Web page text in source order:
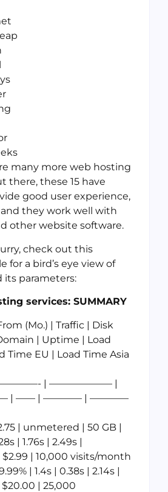
many more web hosting
there, these 15 have
good user experience,
they work well with
other website software.
check out this
for a bird’s eye view of
its parameters:
services: SUMMARY
(Mo.) | Traffic | Disk
| Uptime | Load
Time EU | Load Time Asia
| ——————– |
| —— | ———— | ————
| unmetered | 50 GB |
| 1.76s | 2.49s |
| 10,000 visits/month
| 1.4s | 0.38s | 2.14s |
| 25,000